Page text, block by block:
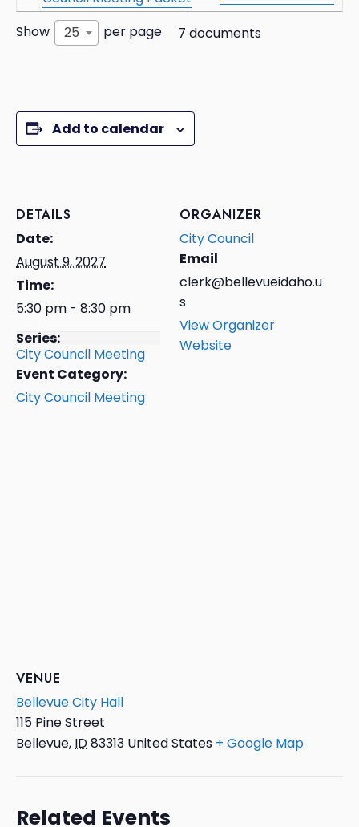
Show 25 per page 7 documents
Add to calendar
DETAILS
Date:
August 9, 2027
Time:
5:30 pm - 8:30 pm
Series:
City Council Meeting
Event Category:
City Council Meeting
ORGANIZER
City Council
Email
clerk@bellevueidaho.u
s
View Organizer
Website
VENUE
Bellevue City Hall
115 Pine Street
Bellevue,ID83313 United States + Google Map
Related Events